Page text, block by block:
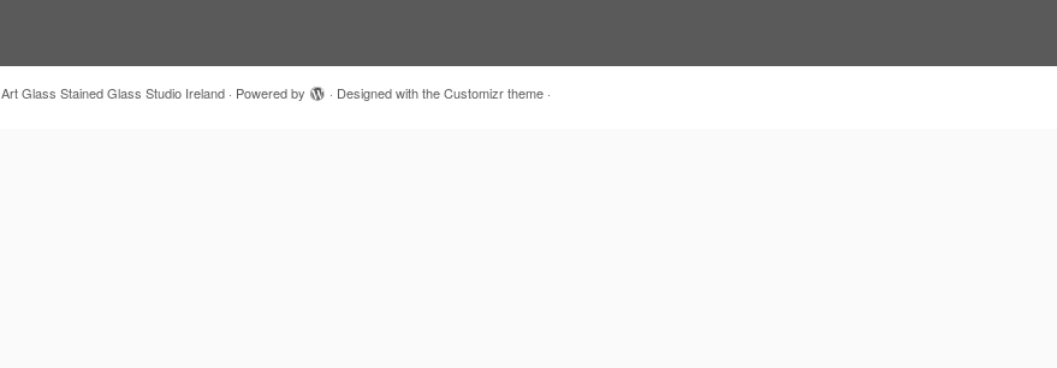
Art Glass Stained Glass Studio Ireland· Powered by · Designed with theCustomizr theme·